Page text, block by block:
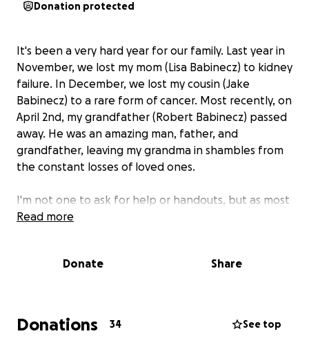
Donation protected
It's been a very hard year for our family. Last year in
November, we lost my mom (Lisa Babinecz) to kidney
failure. In December, we lost my cousin (Jake
Babinecz) to a rare form of cancer. Most recently, on
April 2nd, my grandfather (Robert Babinecz) passed
away. He was an amazing man, father, and
grandfather, leaving my grandma in shambles from
the constant losses of loved ones.
I'm not one to ask for help or handouts, but as most
of us know, it's not free to pass away.
greatly appreciate any help so that we can plan a
Read more
Donate Share
Donations 34 See top